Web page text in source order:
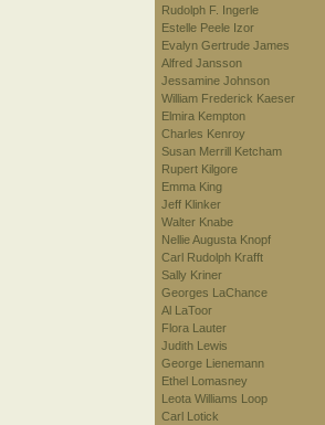
Rudolph F. Ingerle
Estelle Peele Izor
Evalyn Gertrude James
Alfred Jansson
Jessamine Johnson
William Frederick Kaeser
Elmira Kempton
Charles Kenroy
Susan Merrill Ketcham
Rupert Kilgore
Emma King
Jeff Klinker
Walter Knabe
Nellie Augusta Knopf
Carl Rudolph Krafft
Sally Kriner
Georges LaChance
Al LaToor
Flora Lauter
Judith Lewis
George Lienemann
Ethel Lomasney
Leota Williams Loop
Carl Lotick